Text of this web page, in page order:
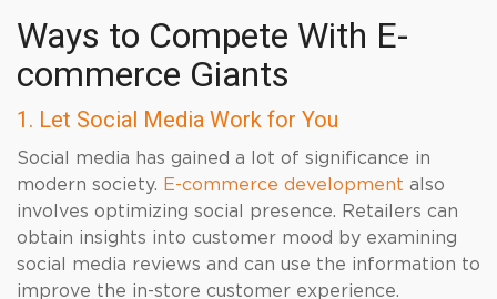
Ways to Compete With E-
commerce Giants
1. Let Social Media Work for You
Social media has gained a lot of significance in
modern society. E-commerce development also
involves optimizing social presence. Retailers can
obtain insights into customer mood by examining
social media reviews and can use the information to
improve the in-store customer experience.